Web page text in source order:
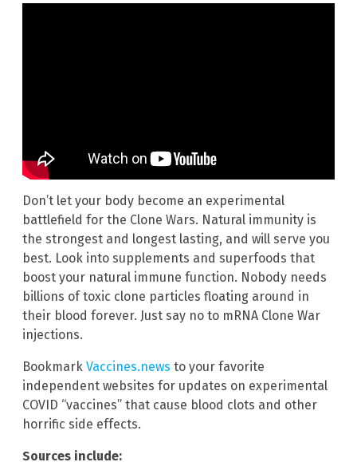
Don’t let your body become an experimental
battlefield for the Clone Wars. Natural immunity is
the strongest and longest lasting, and will serve you
best. Look into supplements and superfoods that
boost your natural immune function. Nobody needs
billions of toxic clone particles floating around in
their blood forever. Just say no to mRNA Clone War
injections.
Bookmark Vaccines.news to your favorite
independent websites for updates on experimental
COVID “vaccines” that cause blood clots and other
horrific side effects.
Sources include: